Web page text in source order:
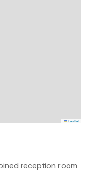
Leaflet
reception room